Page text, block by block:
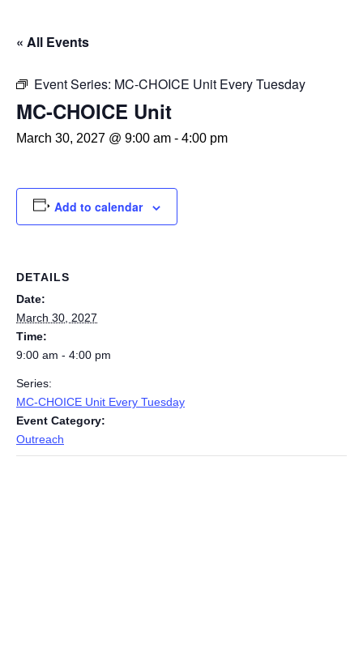
« All Events
Event Series: MC-CHOICE Unit Every Tuesday
MC-CHOICE Unit
March 30, 2027 @ 9:00 am - 4:00 pm
Add to calendar
DETAILS
Date:
March 30, 2027
Time:
9:00 am - 4:00 pm
Series:
MC-CHOICE Unit Every Tuesday
Event Category:
Outreach